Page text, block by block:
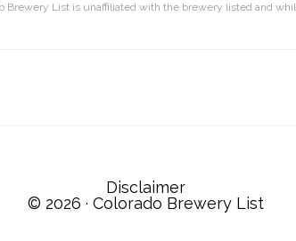
Brewery List is unaffiliated with the brewery listed and
Disclaimer
© 2026 · Colorado Brewery List